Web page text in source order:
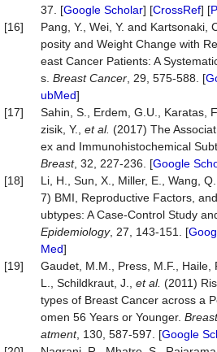
37. [Google Scholar] [CrossRef] [
[16]
Pang, Y., Wei, Y. and Kartsonaki,
posity and Weight Change with
east Cancer Patients: A
s. Breast Cancer , 29, 575-588. [
ubMed]
[17]
Sahin, S., Erdem, G.U., Karatas,
zisik, Y., et al. (2017) The
ex and Immunohistochemical
Breast, 32, 227-236. [Google
[18]
Li, H., Sun, X., Miller, E., Wang,
7) BMI, Reproductive Factors,
ubtypes: A Case-Control Study
Epidemiology, 27, 143-151. [
Med]
[19]
Gaudet, M.M., Press, M.F., Haile,
L., Schildkraut, J., et al. (2011)
types of Breast Cancer across a
omen 56 Years or Younger.
atment, 130, 587-597. [Google